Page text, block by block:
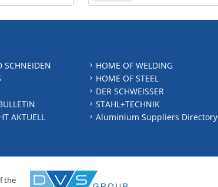
SCHNEIDEN
AKTUELL
HOME OF WELDING
HOME OF STEEL
DER SCHWEISSER
STAHL+TECHNIK
Aluminium Suppliers Directory
the